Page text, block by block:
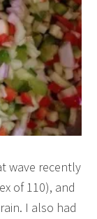
wave recently
of 110), and
I also had